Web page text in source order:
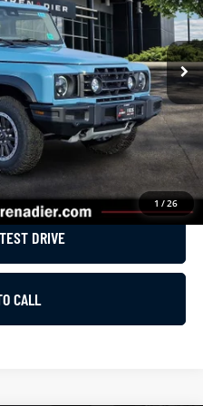
1 /26
Ext.
$87,475
-$5,000
$82,475
PRICE
DRIVE
CALL